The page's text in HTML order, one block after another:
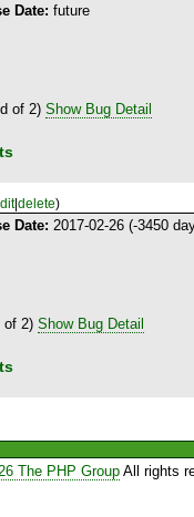
Date: future
of 2) Show Bug Detail
|delete)
Date: 2017-02-26 (-3450
of 2) Show Bug Detail
The PHP GroupAll rights